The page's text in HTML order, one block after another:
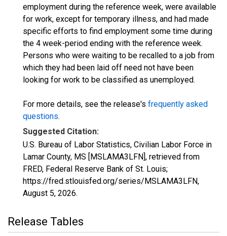
employment during the reference week, were available
for work, except for temporary illness, and had made
specific efforts to find employment some time during
the 4 week-period ending with the reference week.
Persons who were waiting to be recalled to a job from
which they had been laid off need not have been
looking for work to be classified as unemployed.
For more details, see the release's frequently asked
questions.
Suggested Citation:
U.S. Bureau of Labor Statistics, Civilian Labor Force in
Lamar County, MS [MSLAMA3LFN], retrieved from
FRED, Federal Reserve Bank of St. Louis;
https://fred.stlouisfed.org/series/MSLAMA3LFN,
August 5, 2026.
Release Tables